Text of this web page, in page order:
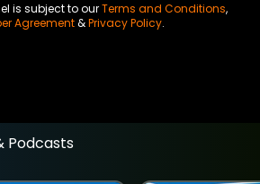
is subject to ourTerms and Conditions,
Agreement&Privacy Policy.
Podcasts